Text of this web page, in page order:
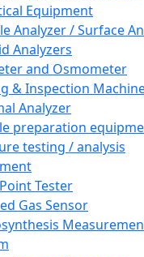
Equipment
Analyzer / Surface
Analyzers
and Osmometer
& Inspection
Analyzer
preparation
testing / analysis
Tester
Gas Sensor